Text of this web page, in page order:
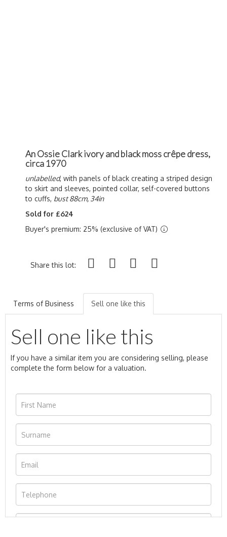
An Ossie Clark ivory and black moss crêpe dress,
circa 1970
unlabelled, with panels of black creating a striped design
to skirt and sleeves, pointed collar, self-covered buttons
to cuffs, bust 88cm, 34in
Sold for £624
Buyer's premium: 25% (exclusive of VAT)
Share this lot:
Terms of Business Sell one like this
Sell one like this
If you have a similar item you are considering selling, please
complete the form below for a valuation.